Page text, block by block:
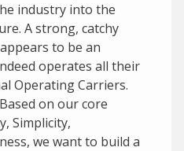
industry into the
A strong, catchy
to be an
operates all their
Operating Carriers.
on our core
Simplicity,
we want to build a